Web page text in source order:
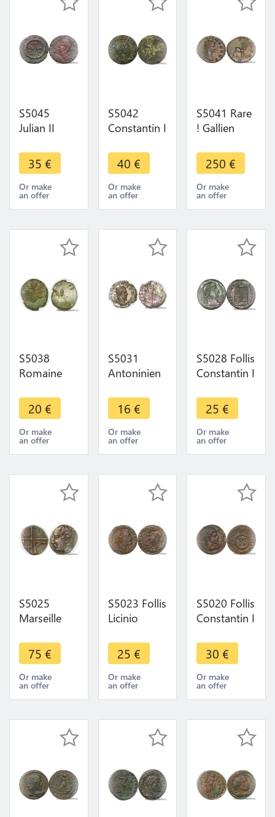
S5045
Julian II
Constantinople
R/ VOT/ X/
MVLT/ X X -
> Make
35 €
Or make
an offer
S5042
Constantin I
Follis TrI
326
Providen-
Tiae Avgg
40 €
Or make
an offer
S5041 Rare
! Gallien
267 268
Rome
Dianae
Antilope
offer
250 €
Or make
an offer
S5038
Romaine
Follis à
identifI ->
Faire Offre
20 €
Or make
an offer
S5031
Antoninien
259-268 A
identifI ->
Make Offer
16 €
Or make
an offer
S5028 Follis
Constantin I
SMKA
307/310-
337 ->
Make Offer
25 €
Or make
an offer
S5025
Marseille
Obole
Apollon
225-150
Argent ->
75 €
Or make
an offer
S5023 Follis
Licinio
Licinvs P F
Bust took
Jupiter
Convers
25 €
Or make
an offer
S5020 Follis
Constantin I
XX /PT 322-
325 ->
Make offer
30 €
Or make
an offer